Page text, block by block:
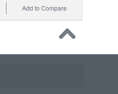
Add to Compare